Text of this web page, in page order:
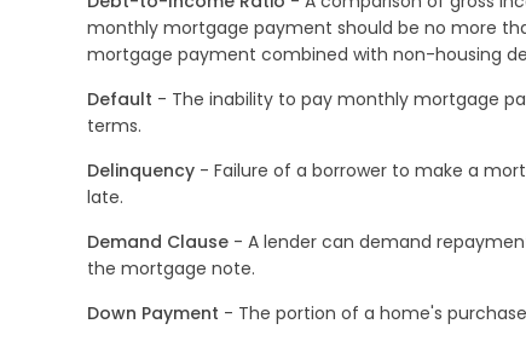
monthly mortgage payment should be no more
mortgage payment combined with non-housing
Default - The inability to pay monthly mortgage
terms.
Delinquency - Failure of a borrower to make a
late.
Demand Clause - A lender can demand
the mortgage note.
Down Payment - The portion of a home's